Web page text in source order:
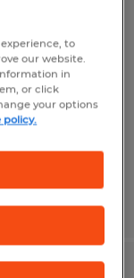
2ND
to
our website.
in
or click
your options
policy.